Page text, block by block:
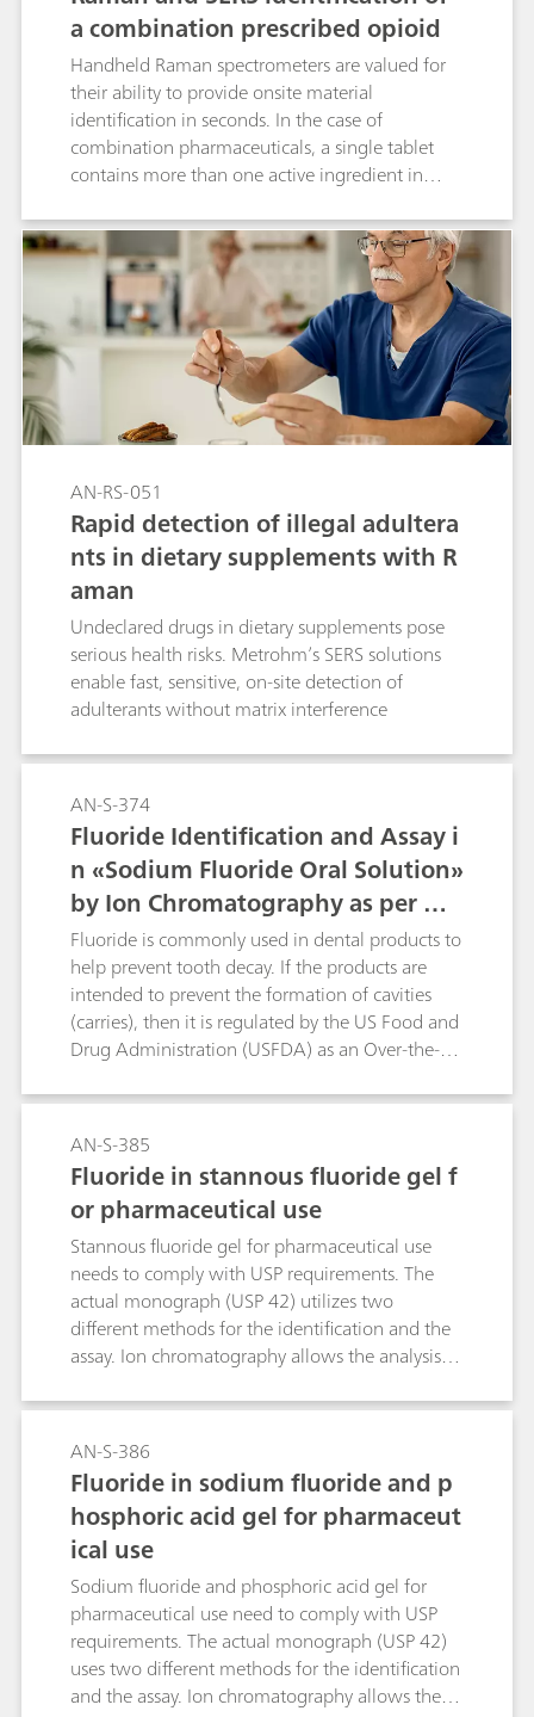
a combination prescribed opioid
Handheld Raman spectrometers are valued for
their ability to provide onsite material
identification in seconds. In the case of
combination pharmaceuticals, a single tablet
contains more than one active ingredient in
capable of identifying multiple compounds in
such tablets by using Raman to identify the
major component and SERS (surface-enhanced
Raman spectroscopy) for the minor component.
This application describes quick, dual analysis of
a prescription medication containing
acetaminophen and hydrocodone. The
application is easily extrapolated to the study of
street drugs.
AN-RS-051
Rapid detection of illegal adultera
nts in dietary supplements with R
aman
Undeclared drugs in dietary supplements pose
serious health risks. Metrohm’s SERS solutions
enable fast, sensitive, on-site detection of
adulterants without matrix interference
AN-S-374
Fluoride Identification and Assay i
n «Sodium Fluoride Oral Solution»
by Ion Chromatography as per US
P
Fluoride is commonly used in dental products to
help prevent tooth decay. If the products are
intended to prevent the formation of cavities
(carries), then it is regulated by the US Food and
Drug Administration (USFDA) as an Over-the-
Fluoride in oral solution was done by Ion
selective electrode and identification was done
by tedious wet chemistry method. USP has
updated this monograph for Assay and
identification tests with Ion Chromatography
using L46 packing. The Metrosep A Supp 1 -
250/4.6 column fulfills all USP acceptance
criteria. It therefore is a viable alternative
separation column for the determination of
sodium fluoride in oral solutions.
AN-S-385
Fluoride in stannous fluoride gel f
or pharmaceutical use
Stannous fluoride gel for pharmaceutical use
needs to comply with USP requirements. The
actual monograph (USP 42) utilizes two
different methods for the identification and the
assay. Ion chromatography allows the analysis of
determination. In the course of the USP
monograph modernization, this ion
chromatographic approach makes this type of
analysis even easier.
AN-S-386
Fluoride in sodium fluoride and p
hosphoric acid gel for pharmaceut
ical use
Sodium fluoride and phosphoric acid gel for
pharmaceutical use need to comply with USP
requirements. The actual monograph (USP 42)
uses two different methods for the identification
and the assay. Ion chromatography allows the